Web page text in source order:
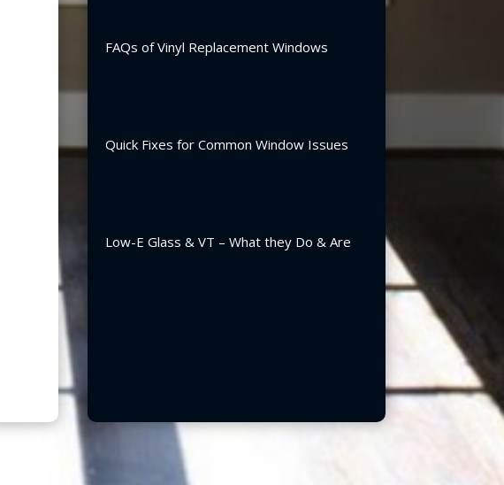
FAQs of Vinyl Replacement Windows
Quick Fixes for Common Window Issues
Low-E Glass & VT – What they Do & Are